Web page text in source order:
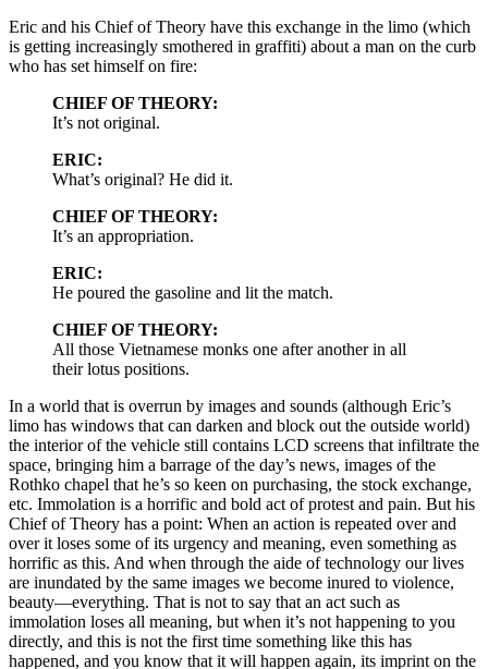
Eric and his Chief of Theory have this exchange in the limo (which
is getting increasingly smothered in graffiti) about a man on the curb
who has set himself on fire:
CHIEF OF THEORY:
It’s not original.
ERIC:
What’s original? He did it.
CHIEF OF THEORY:
It’s an appropriation.
ERIC:
He poured the gasoline and lit the match.
CHIEF OF THEORY:
All those Vietnamese monks one after another in all
their lotus positions.
In a world that is overrun by images and sounds (although Eric’s
limo has windows that can darken and block out the outside world)
the interior of the vehicle still contains LCD screens that infiltrate the
space, bringing him a barrage of the day’s news, images of the
Rothko chapel that he’s so keen on purchasing, the stock exchange,
etc. Immolation is a horrific and bold act of protest and pain. But his
Chief of Theory has a point: When an action is repeated over and
over it loses some of its urgency and meaning, even something as
horrific as this. And when through the aide of technology our lives
are inundated by the same images we become inured to violence,
beauty—everything. That is not to say that an act such as
immolation loses all meaning, but when it’s not happening to you
directly, and this is not the first time something like this has
happened, and you know that it will happen again, its imprint on the